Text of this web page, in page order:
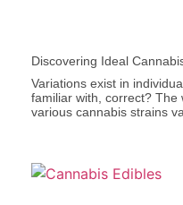
Discovering Ideal
Variations exist in
familiar with, correct? The
various cannabis strains